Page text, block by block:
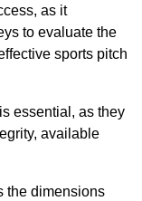
as it
to evaluate the
sports pitch
essential, as they
available
the dimensions